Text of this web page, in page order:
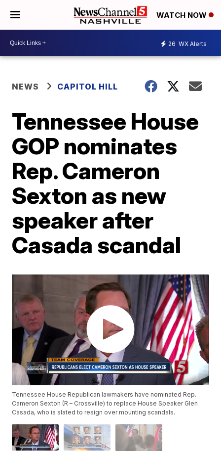
WATCH NOW
26 WX Alerts
NEWS CAPITOL HILL
Tennessee House
GOP nominates
Rep. Cameron
Sexton as new
speaker after
Casada scandal
Tennessee House Republican lawmakers have nominated Rep.
Cameron Sexton (R – Crossville) to replace House Speaker Glen
Casada, who is slated to resign over mounting scandals.